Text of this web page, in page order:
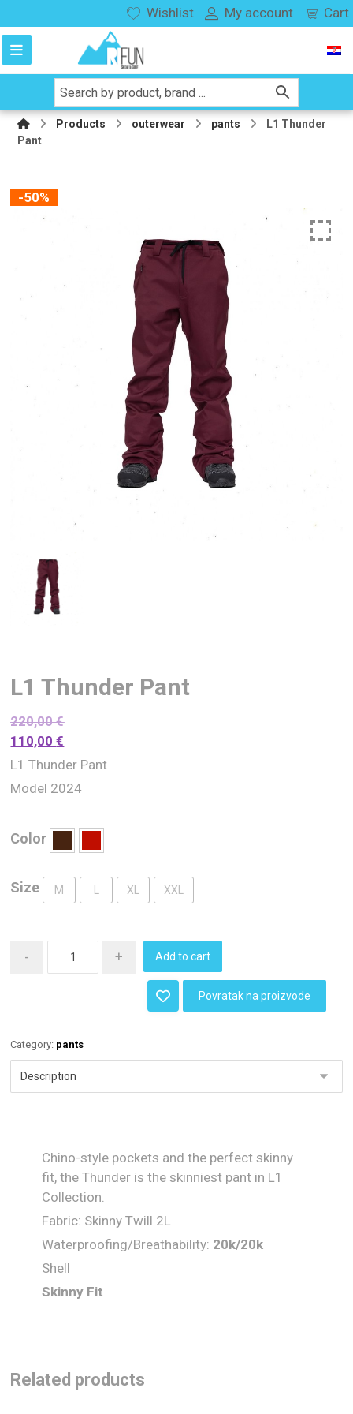
Wishlist My account Cart
Products outerwear pants
L1 Thunder
Pant
-50%
L1 Thunder Pant
220,00€
110,00€
L1 Thunder Pant
Model 2024
Color
Size M XL XXL
- + Add to cart
Povratak na proizvode
Category: pants
Chino-style pockets and the perfect skinny
fit, the Thunder is the skinniest pant in L1
Collection.
Fabric: Skinny Twill 2L
Waterproofing/Breathability: 20k/20k
Shell
Skinny Fit
Related products